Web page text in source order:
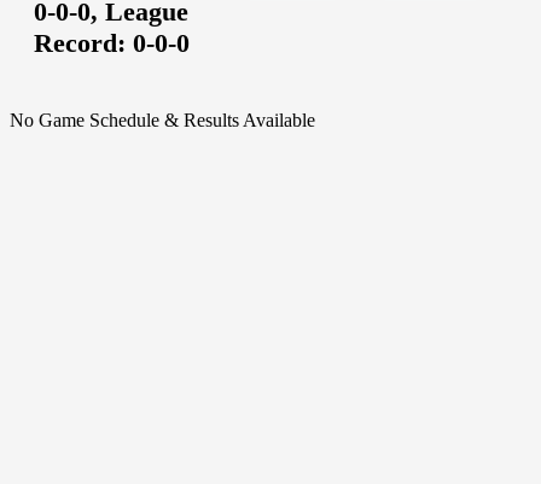
0-0-0, League
Record: 0-0-0
No Game Schedule & Results Available